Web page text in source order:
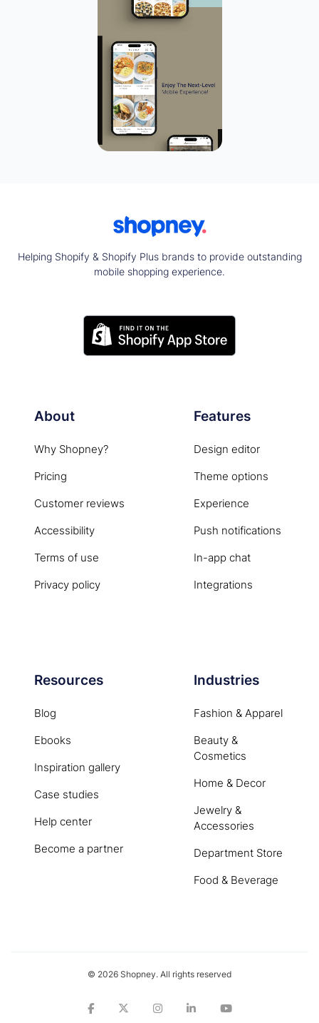
Helping Shopify & Shopify Plus brands to provide outstanding
mobile shopping experience.
About
Why Shopney?
Pricing
Customer reviews
Accessibility
Terms of use
Privacy policy
Features
Design editor
Theme options
Experience
Push notifications
In-app chat
Integrations
Resources
Blog
Ebooks
Inspiration gallery
Case studies
Help center
Become a partner
Industries
Fashion & Apparel
Beauty &
Cosmetics
Home & Decor
Jewelry &
Accessories
Department Store
Food & Beverage
© 2026 Shopney. All rights reserved